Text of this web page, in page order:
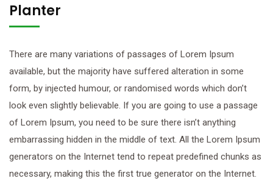
Planter
There are many variations of passages of Lorem Ipsum
available, but the majority have suffered alteration in some
form, by injected humour, or randomised words which don’t
look even slightly believable. If you are going to use a passage
of Lorem Ipsum, you need to be sure there isn’t anything
embarrassing hidden in the middle of text. All the Lorem Ipsum
generators on the Internet tend to repeat predefined chunks as
necessary, making this the first true generator on the Internet.